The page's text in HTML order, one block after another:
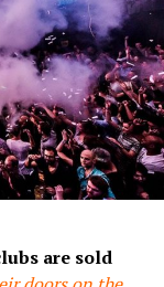
are sold